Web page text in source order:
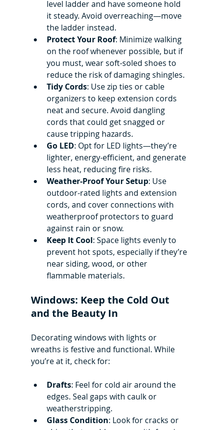
level ladder and have someone hold
it steady. Avoid overreaching—move
the ladder instead.
Protect Your Roof: Minimize walking
on the roof whenever possible, but if
you must, wear soft-soled shoes to
reduce the risk of damaging shingles.
Tidy Cords: Use zip ties or cable
organizers to keep extension cords
neat and secure. Avoid dangling
cords that could get snagged or
cause tripping hazards.
Go LED: Opt for LED lights—they’re
lighter, energy-efficient, and generate
less heat, reducing fire risks.
Weather-Proof Your Setup: Use
outdoor-rated lights and extension
cords, and cover connections with
weatherproof protectors to guard
against rain or snow.
Keep It Cool: Space lights evenly to
prevent hot spots, especially if they’re
near siding, wood, or other
flammable materials.
Windows: Keep the Cold Out
and the Beauty In
Decorating windows with lights or
wreaths is festive and functional. While
you’re at it, check for:
Drafts: Feel for cold air around the
edges. Seal gaps with caulk or
weatherstripping.
Glass Condition: Look for cracks or